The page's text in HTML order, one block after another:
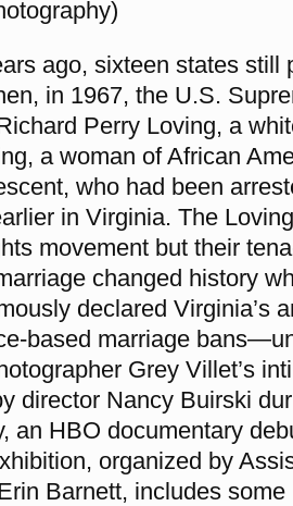
ago, sixteen states still
in 1967, the U.S.
Perry Loving, a
a woman of African
who had been
in Virginia. The
movement but their
changed history
declared Virginia’s
based marriage
Grey Villet’s
director Nancy Buirski
an HBO documentary
organized by
Barnett, includes